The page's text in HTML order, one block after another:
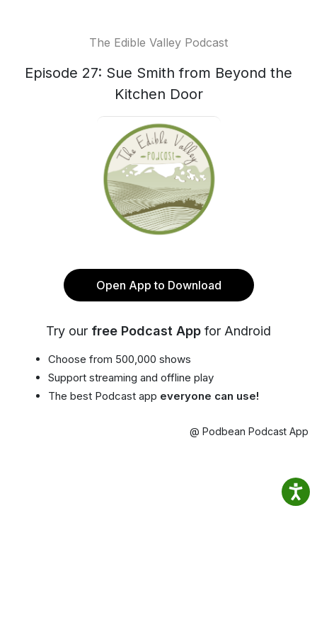
The Edible Valley Podcast
Episode 27: Sue Smith from Beyond the
Kitchen Door
Open App to Download
Try our free Podcast App for Android
Choose from 500,000 shows
Support streaming and offline play
The best Podcast app everyone can use!
@ Podbean Podcast App